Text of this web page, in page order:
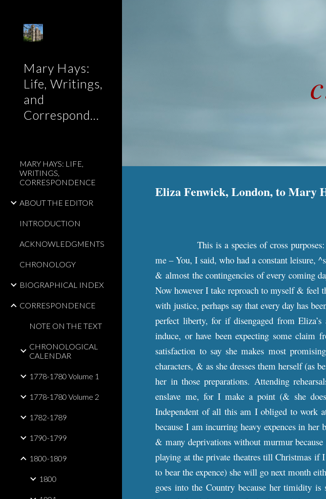
Mary Hays:
Life, Writings,
and
Correspondence
MARY HAYS: LIFE,
WRITINGS,
CORRESPONDENCE
ABOUT THE EDITOR
INTRODUCTION
ACKNOWLEDGMENTS
CHRONOLOGY
BIOGRAPHICAL INDEX
CORRESPONDENCE
NOTE ON THE TEXT
CHRONOLOGICAL
CALENDAR
1778-1780 Volume 1
1778-1780 Volume 2
1782-1789
1790-1799
1800-1809
1800
Eliza Fenwick, London, to Mary
This is a species of cross
me – You, I said, who had a constant leisure,
& almost the contingencies of every coming
Now however I take reproach to myself & feel
with justice, perhaps say that every day has
perfect liberty, for if disengaged from
induce, or have been expecting some
satisfaction to say she makes most
characters, & as she dresses them herself (as
her in those preparations. Attending
enslave me, for I make a point (& she
Independent of all this am I obliged to work
because I am incurring heavy expences in
& many deprivations without murmur
playing at the private theatres till Christmas if
to bear the expence) she will go next month
goes into the Country because her timidity